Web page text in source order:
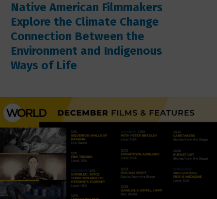
Native American Filmmakers
Explore the Climate Change
Connection Between the
Environment and Indigenous
Ways of Life